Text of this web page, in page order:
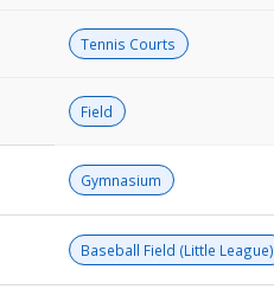
Tennis Courts
Field
Gymnasium
Baseball Field (Little League)